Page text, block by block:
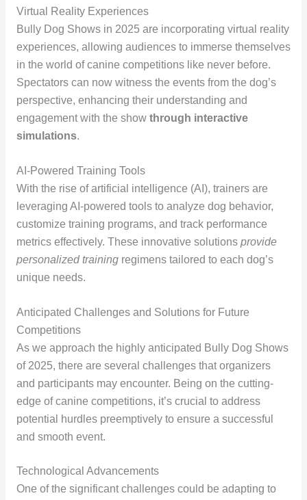
Virtual Reality Experiences
Bully Dog Shows in 2025 are incorporating virtual reality
experiences, allowing audiences to immerse themselves
in the world of canine competitions like never before.
Spectators can now witness the events from the dog’s
perspective, enhancing their understanding and
engagement with the show through interactive
simulations.
AI-Powered Training Tools
With the rise of artificial intelligence (AI), trainers are
leveraging AI-powered tools to analyze dog behavior,
customize training programs, and track performance
metrics effectively. These innovative solutions provide
personalized trainingregimens tailored to each dog’s
unique needs.
Anticipated Challenges and Solutions for Future
Competitions
As we approach the highly anticipated Bully Dog Shows
of 2025, there are several challenges that organizers
and participants may encounter. Being on the cutting-
edge of canine competitions, it’s crucial to address
potential hurdles preemptively to ensure a successful
and smooth event.
Technological Advancements
One of the significant challenges could be adapting to